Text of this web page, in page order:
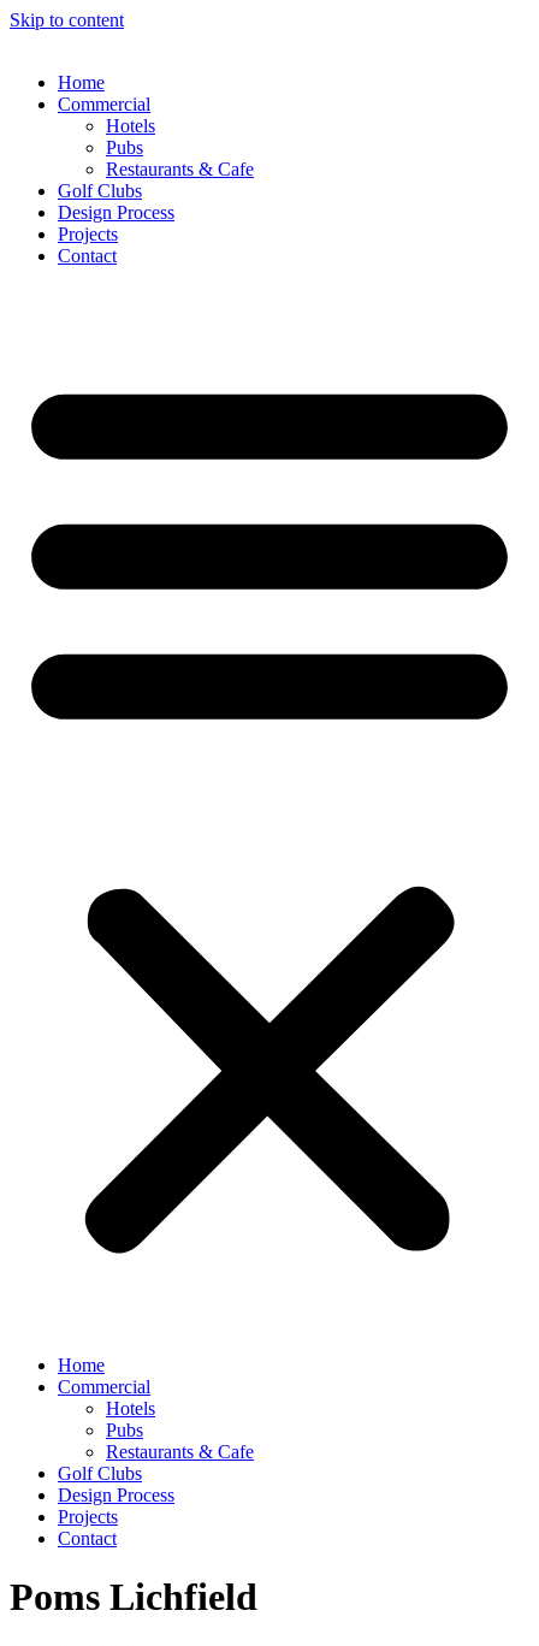
Skip to content
Home
Commercial
Hotels
Pubs
Restaurants & Cafe
Golf Clubs
Design Process
Projects
Contact
Home
Commercial
Hotels
Pubs
Restaurants & Cafe
Golf Clubs
Design Process
Projects
Contact
Poms Lichfield